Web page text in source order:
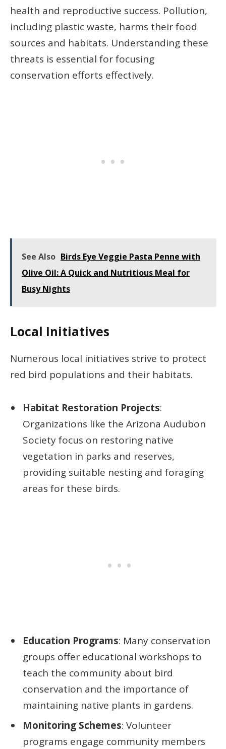
health and reproductive success. Pollution,
including plastic waste, harms their food
sources and habitats. Understanding these
threats is essential for focusing
conservation efforts effectively.
See Also Birds Eye Veggie Pasta Penne with
Olive Oil: A Quick and Nutritious Meal for
Busy Nights
Local Initiatives
Numerous local initiatives strive to protect
red bird populations and their habitats.
Habitat Restoration Projects:
Organizations like the Arizona Audubon
Society focus on restoring native
vegetation in parks and reserves,
providing suitable nesting and foraging
areas for these birds.
Education Programs: Many conservation
groups offer educational workshops to
teach the community about bird
conservation and the importance of
maintaining native plants in gardens.
Monitoring Schemes: Volunteer
programs engage community members